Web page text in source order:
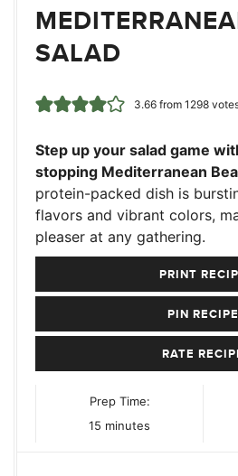
SALAD
3.66from 1298
Step up your salad game
stopping Mediterranean
protein-packed dish is
flavors and vibrant colors,
pleaser at any gathering.
PRINT
PIN RECIPE
RATE
Prep Time:
15 minutes
minutes